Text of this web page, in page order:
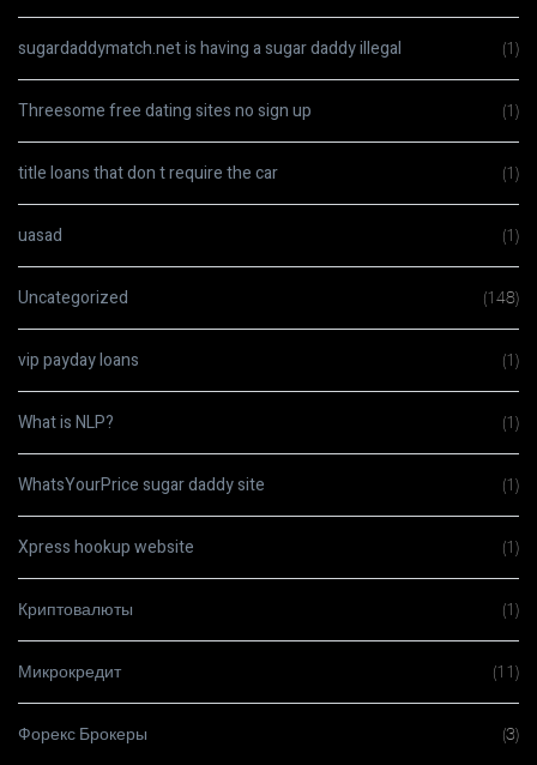
sugardaddymatch.net is having a sugar daddy illegal (1)
Threesome free dating sites no sign up (1)
title loans that don t require the car (1)
uasad (1)
Uncategorized (148)
vip payday loans (1)
What is NLP? (1)
WhatsYourPrice sugar daddy site (1)
Xpress hookup website (1)
Криптовалюты (1)
Микрокредит (11)
Форекс Брокеры (3)